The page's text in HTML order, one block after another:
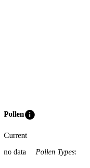
Polleninfo
Current
no data
Pollen Types: